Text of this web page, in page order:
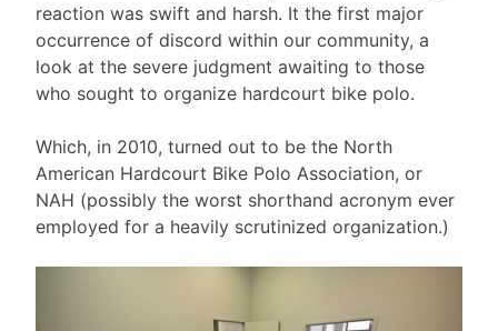
reaction was swift and harsh. It the first major
occurrence of discord within our community, a
look at the severe judgment awaiting to those
who sought to organize hardcourt bike polo.
Which, in 2010, turned out to be the North
American Hardcourt Bike Polo Association, or
NAH (possibly the worst shorthand acronym ever
employed for a heavily scrutinized organization.)